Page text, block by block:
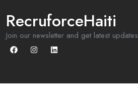
RecruforceHaiti
Join our newsletter and get latest updates